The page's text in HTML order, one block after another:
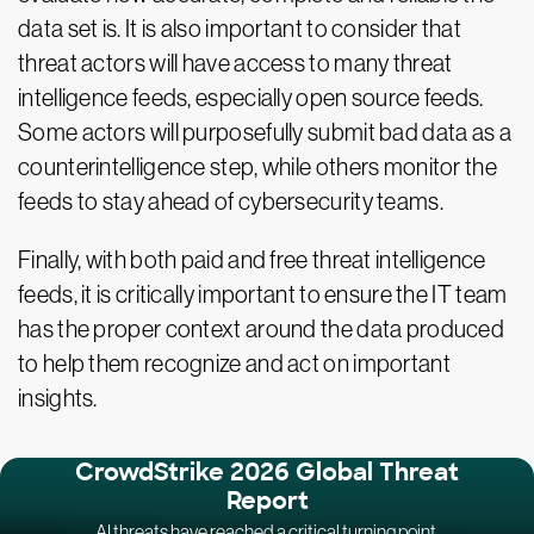
data set is. It is also important to consider that
threat actors will have access to many threat
intelligence feeds, especially open source feeds.
Some actors will purposefully submit bad data as a
counterintelligence step, while others monitor the
feeds to stay ahead of cybersecurity teams.
Finally, with both paid and free threat intelligence
feeds, it is critically important to ensure the IT team
has the proper context around the data produced
to help them recognize and act on important
insights.
CrowdStrike 2026 Global Threat
Report